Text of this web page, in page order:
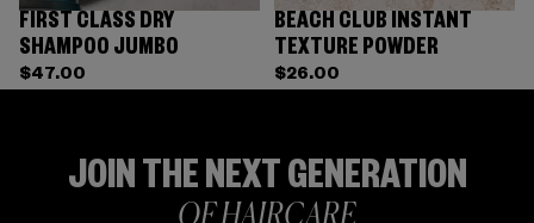
FIRST CLASS DRY
SHAMPOO JUMBO
$47.00
BEACH CLUB INSTANT
TEXTURE POWDER
$26.00
JOIN THE NEXT GENERATION